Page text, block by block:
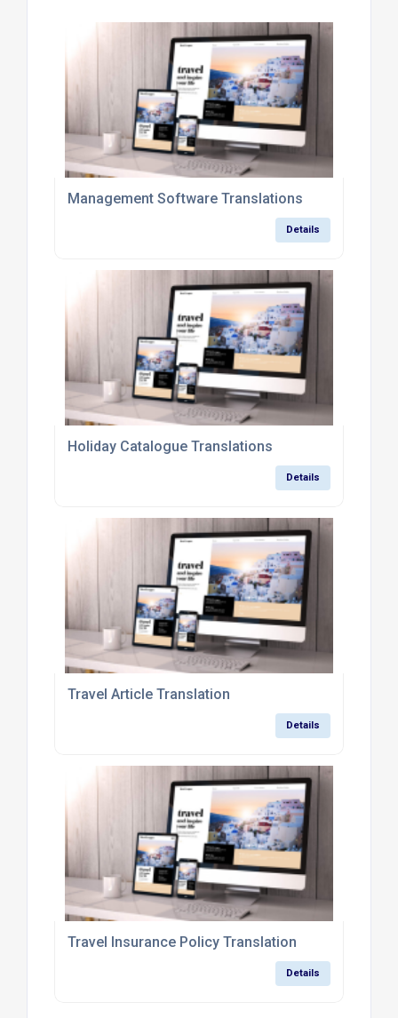
Management Software Translations
Details
Holiday Catalogue Translations
Details
Travel Article Translation
Details
Travel Insurance Policy Translation
Details